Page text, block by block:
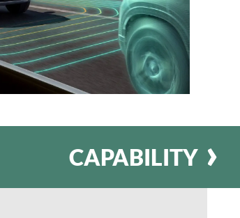
CAPABILITY